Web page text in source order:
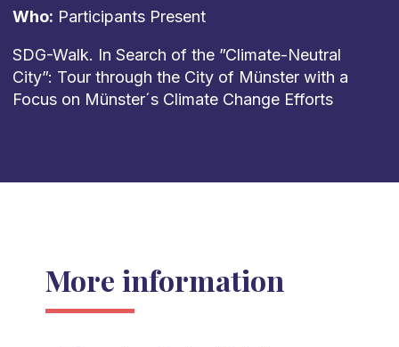
Who: Participants Present
SDG-Walk. In Search of the ”Climate-Neutral
City”: Tour through the City of Münster with a
Focus on Münster´s Climate Change Efforts
More information